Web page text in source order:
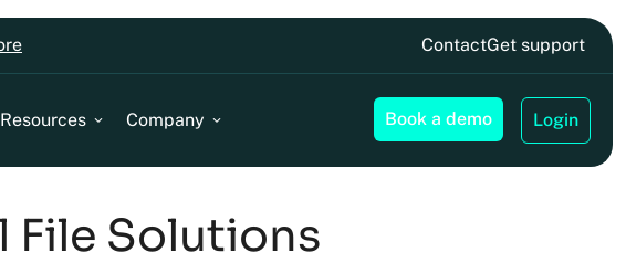
ContactGet support
Resources Company Book a demo Login
File Solutions